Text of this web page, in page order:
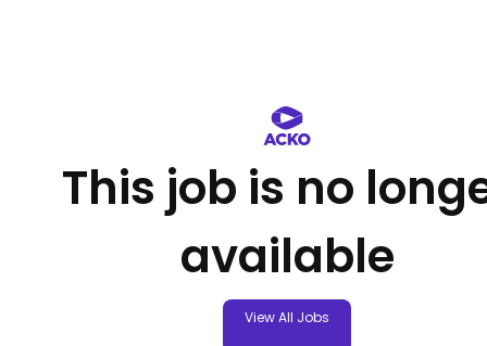
This job is no
available
View All Jobs